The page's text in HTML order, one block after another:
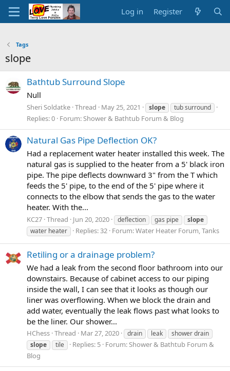
Log in Register
Tags
slope
Bathtub Surround Slope
Null
Sheri Soldatke Thread May 25, 2021 slope tub surround
Replies: 0 Forum:Shower & Bathtub Forum & Blog
Natural Gas Pipe Deflection OK?
Had a replacement water heater installed this week. The
natural gas is supplied to the heater from a 5' black iron
pipe. The pipe deflects downward 3" from the T which
feeds the 5' pipe, to the end of the 5' pipe where it
connects to the elbow that sends the gas to the water
heater. With the...
KC27 Thread Jun 20, 2020 deflection gas pipe
slope
water heater
Replies: 32 Forum:Water Heater Forum, Tanks
Retiling or a drainage problem?
We had a leak from the second floor bathroom into our
downstairs. Because of cabinet access to our piping
inside the wall, I can see that it looks as though our
liner was overflowing. When we block the drain and
add water, eventually the leak flows past what looks to
be the liner. Our shower...
HChess Thread Mar 27, 2020 drain leak
shower drain
slope
tile Replies: 5 Forum:Shower & Bathtub Forum &
Blog